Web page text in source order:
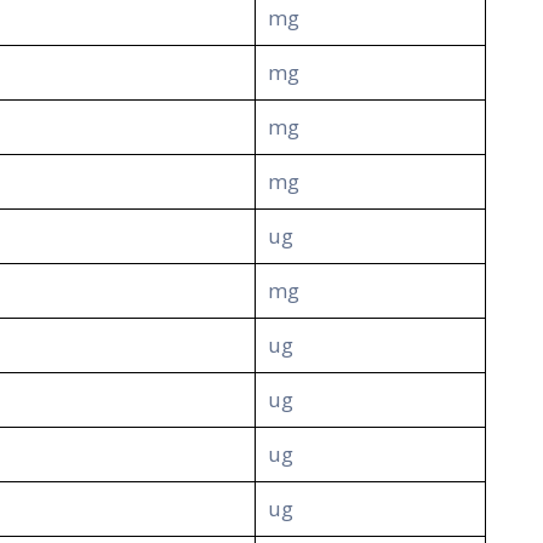
mg
mg
mg
mg
ug
mg
ug
ug
ug
ug